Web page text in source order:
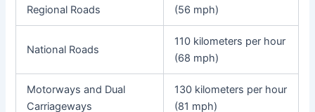
Regional Roads
(56 mph)
National Roads
110 kilometers per hour
(68 mph)
Motorways and Dual
Carriageways
130 kilometers per hour
(81 mph)